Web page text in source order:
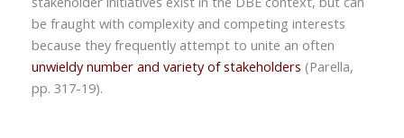
be fraught with complexity and competing interests
because they frequently attempt to unite an often
unwieldy number and variety of stakeholders (Parella,
pp. 317-19).